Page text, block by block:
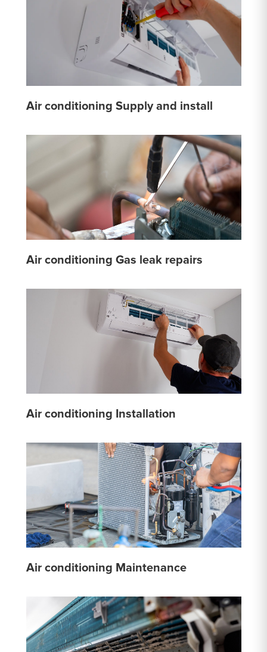
Air conditioning Supply and install
Air conditioning Gas leak repairs
Air conditioning Installation
Air conditioning Maintenance